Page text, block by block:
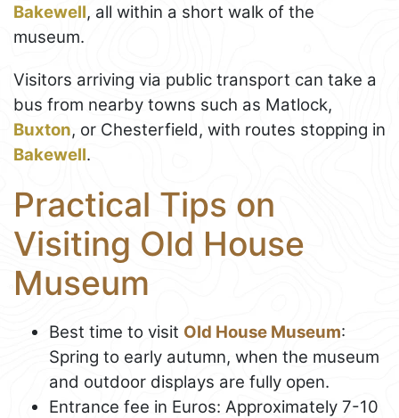
Bakewell, all within a short walk of the
museum.
Visitors arriving via public transport can take a
bus from nearby towns such as Matlock,
Buxton, or Chesterfield, with routes stopping in
Bakewell.
Practical Tips on
Visiting Old House
Museum
Best time to visit Old House Museum:
Spring to early autumn, when the museum
and outdoor displays are fully open.
Entrance fee in Euros: Approximately 7-10